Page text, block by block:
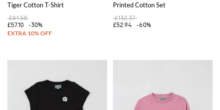
Tiger Cotton T-Shirt
£81.58
£57.10
-30%
Printed Cotton Set
£132.37
£52.94
-60%